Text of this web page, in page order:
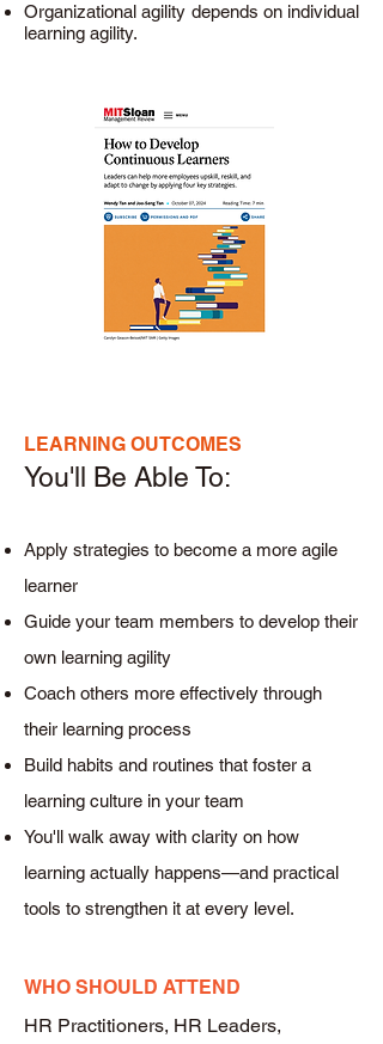
Organizational agility depends on individual
learning agility.
LEARNING OUTCOMES
You'll Be Able To:​
Apply strategies to become a more agile
learner
Guide your team members to develop their
own learning agility
Coach others more effectively through
their learning process
Build habits and routines that foster a
learning culture in your team
You'll walk away with clarity on how
learning actually happens—and practical
tools to strengthen it at every level.
WHO SHOULD ATTEND
HR Practitioners, HR Leaders,